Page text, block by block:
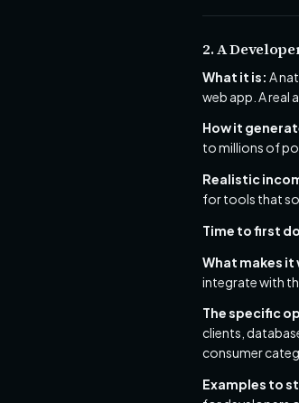
2. A
What it is: A
web app. A real
How it
to millions of
Realistic
for tools that
Time to first
What makes it
integrate with
The specific
clients,
consumer
Examples to